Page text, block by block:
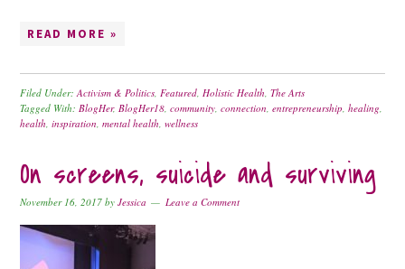
READ MORE »
Filed Under:Activism & Politics,Featured,Holistic Health,The Arts
Tagged With:BlogHer,BlogHer18,community,connection,entrepreneurship,healing,
health,inspiration,mental health,wellness
On screens, suicide and surviving
November 16, 2017 byJessica Leave a Comment